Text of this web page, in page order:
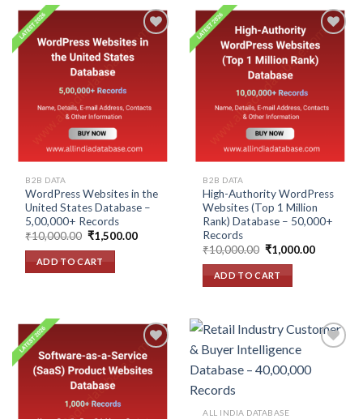
B2B DATA
WordPress Websites in the
United States Database –
5,00,000+ Records
₹10,000.00 Original
price
was:
₹10,000.00.
₹1,500.00Current
ADD TO CART
B2B DATA
High-Authority WordPress
Websites (Top 1 Million
Rank) Database – 50,000+
Records
₹10,000.00 Original
price
was:
₹10,000.00.
₹1,000.00Current
ADD TO CART
ALL INDIA DATABASE